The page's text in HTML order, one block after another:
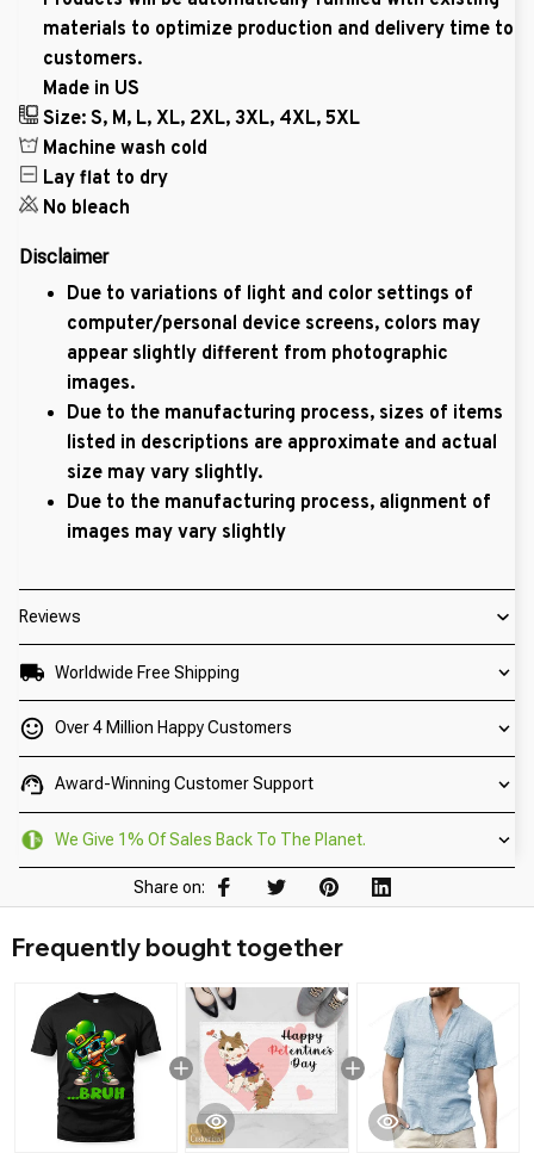
materials to optimize production and delivery time to
customers.
Made in US
Size: S, M, L, XL, 2XL, 3XL, 4XL, 5XL
Machine wash cold
Lay flat to dry
No bleach
Disclaimer
Due to variations of light and color settings of
computer/personal device screens, colors may
appear slightly different from photographic
images.
Due to the manufacturing process, sizes of items
listed in descriptions are approximate and actual
size may vary slightly.
Due to the manufacturing process, alignment of
images may vary slightly
Reviews
Worldwide Free Shipping
Over 4 Million Happy Customers
Award-Winning Customer Support
We Give 1% Of Sales Back To The Planet.
Share on:
Frequently bought together